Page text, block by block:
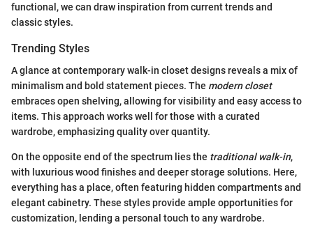
functional, we can draw inspiration from current trends and
classic styles.
Trending Styles
A glance at contemporary walk-in closet designs reveals a mix of
minimalism and bold statement pieces. The modern closet
embraces open shelving, allowing for visibility and easy access to
items. This approach works well for those with a curated
wardrobe, emphasizing quality over quantity.
On the opposite end of the spectrum lies the traditional walk-in,
with luxurious wood finishes and deeper storage solutions. Here,
everything has a place, often featuring hidden compartments and
elegant cabinetry. These styles provide ample opportunities for
customization, lending a personal touch to any wardrobe.